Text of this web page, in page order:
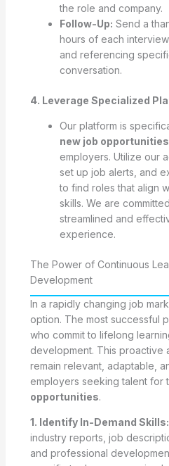
the role and company.
Follow-Up: Send a
hours of each
and referencing
conversation.
4. Leverage Specialized
Our platform is
new job opportunities
employers. Utilize our
set up job alerts, and
to find roles that align
skills. We are
streamlined and
experience.
The Power of Continuous
Development
In a rapidly changing job
option. The most successful
who commit to lifelong
development. This proactive
remain relevant, adaptable,
employers seeking talent for
opportunities.
1. Identify In-Demand Skills:
industry reports, job
and professional